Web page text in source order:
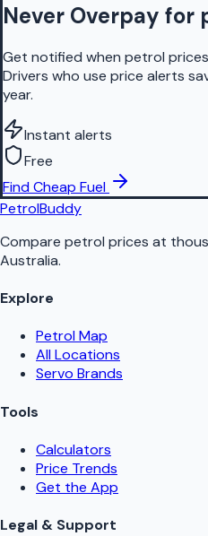
Never Overpay for
Get notified when petrol
Drivers who use price alerts
year.
Instant alerts
Free
Find Cheap Fuel
PetrolBuddy
Compare petrol prices at
Australia.
Explore
Petrol Map
All Locations
Servo Brands
Tools
Calculators
Price Trends
Get the App
Legal & Support